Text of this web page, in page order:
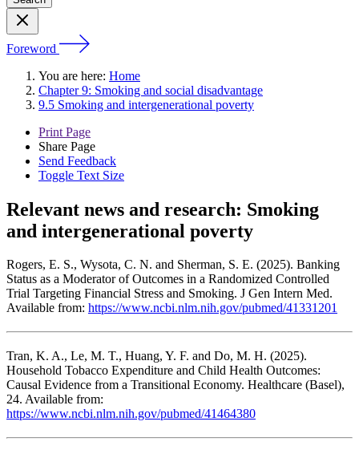
Foreword
You are here: Home
Chapter 9: Smoking and social disadvantage
9.5 Smoking and intergenerational poverty
Print Page
Share Page
Send Feedback
Toggle Text Size
Relevant news and research: Smoking
and intergenerational poverty
Rogers, E. S., Wysota, C. N. and Sherman, S. E. (2025). Banking
Status as a Moderator of Outcomes in a Randomized Controlled
Trial Targeting Financial Stress and Smoking. J Gen Intern Med.
Available from: https://www.ncbi.nlm.nih.gov/pubmed/41331201
Tran, K. A., Le, M. T., Huang, Y. F. and Do, M. H. (2025).
Household Tobacco Expenditure and Child Health Outcomes:
Causal Evidence from a Transitional Economy. Healthcare (Basel),
24. Available from:
https://www.ncbi.nlm.nih.gov/pubmed/41464380